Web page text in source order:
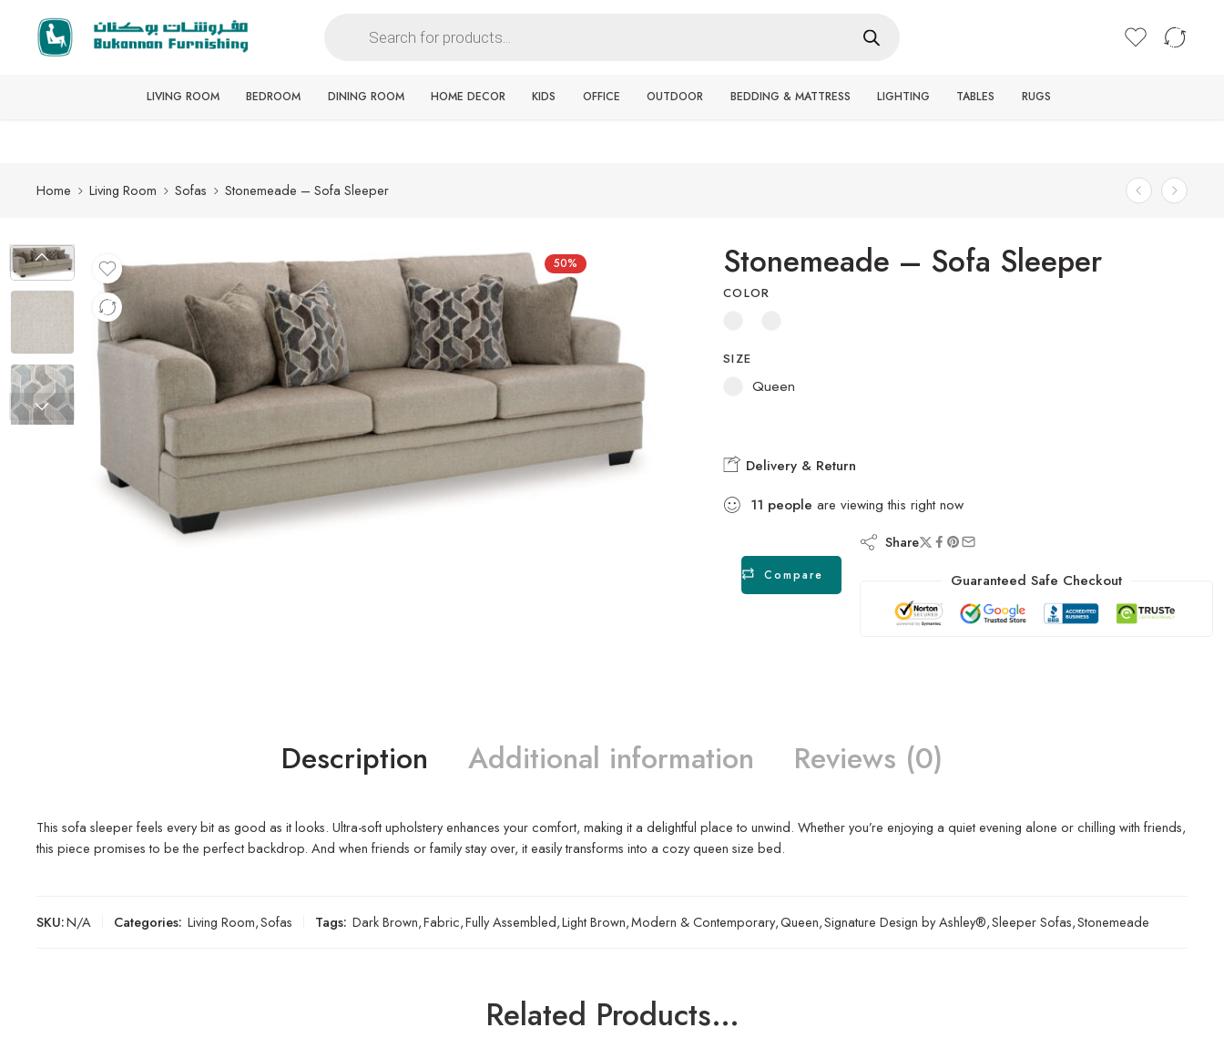
Free delivery for all orders
LIVING ROOM BEDROOM DINING ROOM HOME DECOR KIDS OFFICE OUTDOOR BEDDING & MATTRESS LIGHTING TABLES RUGS
Home Living Room Sofas Stonemeade – Sofa Sleeper
50% Stonemeade – Sofa Sleeper
COLOR
SIZE
Queen
Delivery & Return
11 people are viewing this right now
Compare
Share
Guaranteed Safe Checkout
Description Additional information Reviews (0)
This sofa sleeper feels every bit as good as it looks. Ultra-soft upholstery enhances your comfort, making it a delightful place to unwind. Whether you’re enjoying a quiet evening alone or chilling with friends,
this piece promises to be the perfect backdrop. And when friends or family stay over, it easily transforms into a cozy queen size bed.
SKU:N/A Categories: Living Room,Sofas Tags: Dark Brown,Fabric,Fully Assembled,Light Brown,Modern & Contemporary,Queen,Signature Design by Ashley®,Sleeper Sofas,Stonemeade
Related Products…